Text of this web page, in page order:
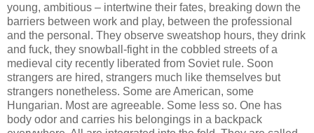
young, ambitious – intertwine their fates, breaking down the
barriers between work and play, between the professional
and the personal. They observe sweatshop hours, they drink
and fuck, they snowball-fight in the cobbled streets of a
medieval city recently liberated from Soviet rule. Soon
strangers are hired, strangers much like themselves but
strangers nonetheless. Some are American, some
Hungarian. Most are agreeable. Some less so. One has
body odor and carries his belongings in a backpack